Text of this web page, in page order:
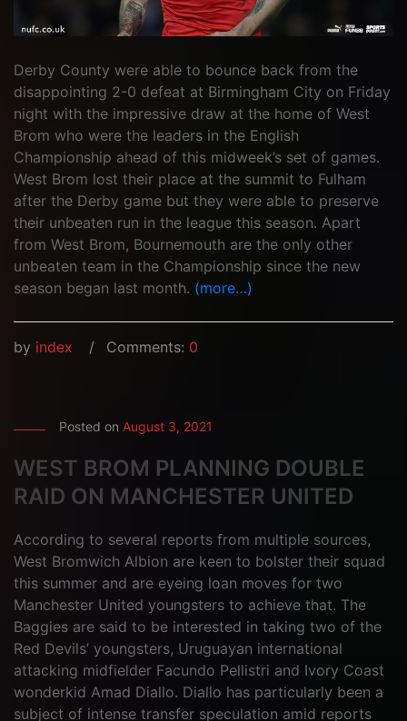
Derby County were able to bounce back from the
disappointing 2-0 defeat at Birmingham City on Friday
night with the impressive draw at the home of West
Brom who were the leaders in the English
Championship ahead of this midweek’s set of games.
West Brom lost their place at the summit to Fulham
after the Derby game but they were able to preserve
their unbeaten run in the league this season. Apart
from West Brom, Bournemouth are the only other
unbeaten team in the Championship since the new
season began last month. (more…)
by index Comments: 0
Posted on August 3, 2021
WEST BROM PLANNING DOUBLE
RAID ON MANCHESTER UNITED
According to several reports from multiple sources,
West Bromwich Albion are keen to bolster their squad
this summer and are eyeing loan moves for two
Manchester United youngsters to achieve that. The
Baggies are said to be interested in taking two of the
Red Devils’ youngsters, Uruguayan international
attacking midfielder Facundo Pellistri and Ivory Coast
wonderkid Amad Diallo. Diallo has particularly been a
subject of intense transfer speculation amid reports